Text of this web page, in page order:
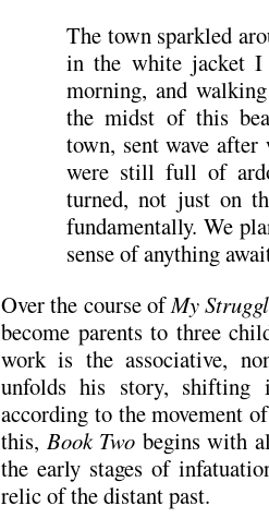
The town sparkled
in the white jacket I
morning, and
the midst of this
town, sent wave after
were still full of
turned, not just on
fundamentally. We
sense of anything
Over the course ofMy
become parents to three
work is the associative,
unfolds his story,
according to the movement
this, Book Two begins with
the early stages of
relic of the distant past.